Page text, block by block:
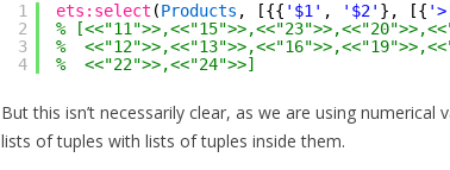
1
2
3
4
ets:select (Products , [{{ '$1' , '$2' }, [{
%
%
%  <<"22">>,<<"24">>]
But this isn’t necessarily clear, as we are using
lists of tuples with lists of tuples inside them.